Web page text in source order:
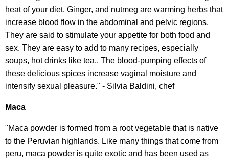
heat of your diet. Ginger, and nutmeg are warming herbs that
increase blood flow in the abdominal and pelvic regions.
They are said to stimulate your appetite for both food and
sex. They are easy to add to many recipes, especially
soups, hot drinks like tea.. The blood-pumping effects of
these delicious spices increase vaginal moisture and
intensify sexual pleasure." - Silvia Baldini, chef
Maca
"Maca powder is formed from a root vegetable that is native
to the Peruvian highlands. Like many things that come from
peru, maca powder is quite exotic and has been used as